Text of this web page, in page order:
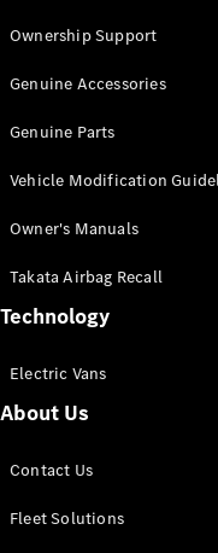
Van
Cab
Configurator
Mercedes-
eSprinter
Panel
Ownership Support
Genuine Accessories
Genuine Parts
Vehicle Modification
Owner's Manuals
Takata Airbag Recall
Technology
Electric Vans
About Us
Contact Us
Fleet Solutions